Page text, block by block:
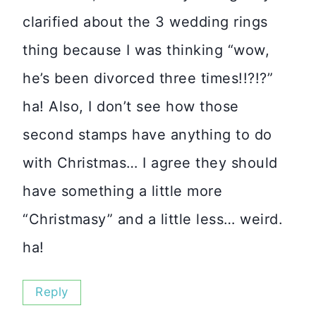
clarified about the 3 wedding rings
thing because I was thinking “wow,
he’s been divorced three times!!?!?”
ha! Also, I don’t see how those
second stamps have anything to do
with Christmas… I agree they should
have something a little more
“Christmasy” and a little less… weird.
ha!
Reply